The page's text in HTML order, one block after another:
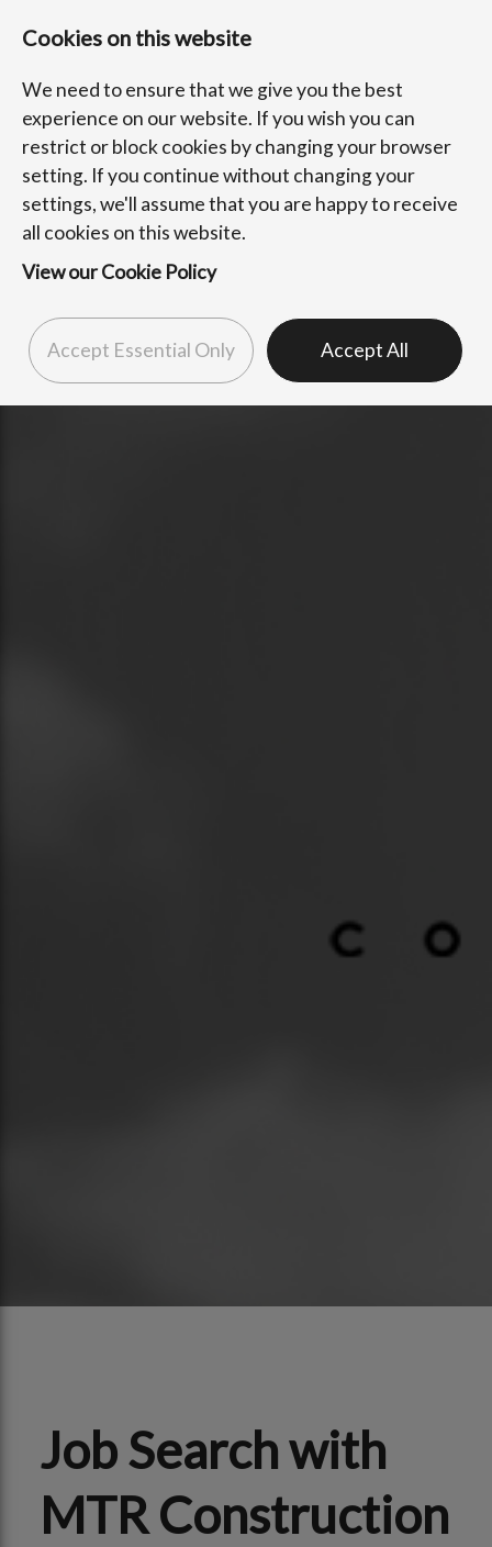
Job Search with
MTR Construction
Cookies on this website
We need to ensure that we give you the best
experience on our website. If you wish you can
restrict or block cookies by changing your browser
setting. If you continue without changing your
settings, we'll assume that you are happy to receive
all cookies on this website.
View our Cookie Policy
Accept Essential Only Accept All